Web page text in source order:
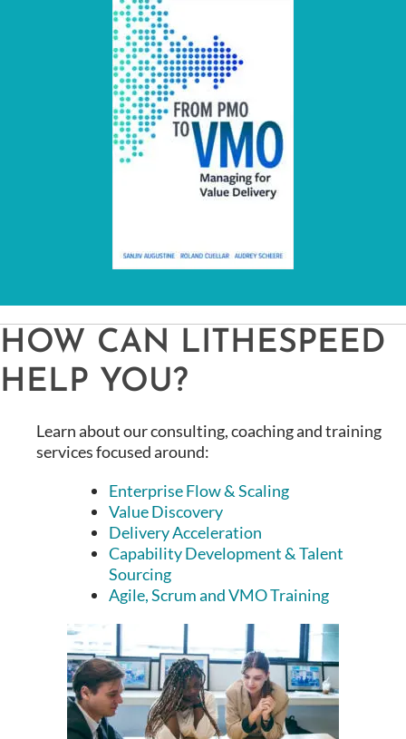
HOW CAN LITHESPEED
HELP YOU?
Learn about our consulting, coaching and training
services focused around:
Enterprise Flow & Scaling
Value Discovery
Delivery Acceleration
Capability Development & Talent
Sourcing
Agile, Scrum and VMO Training